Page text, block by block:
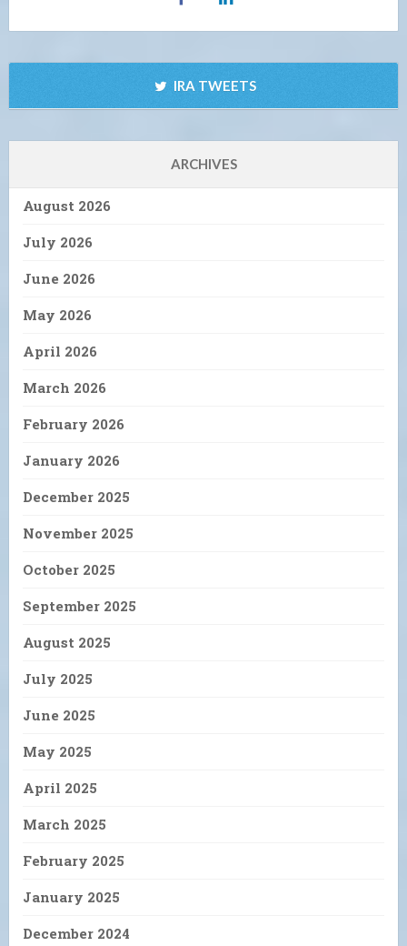
IRA TWEETS
ARCHIVES
August 2026
July 2026
June 2026
May 2026
April 2026
March 2026
February 2026
January 2026
December 2025
November 2025
October 2025
September 2025
August 2025
July 2025
June 2025
May 2025
April 2025
March 2025
February 2025
January 2025
December 2024